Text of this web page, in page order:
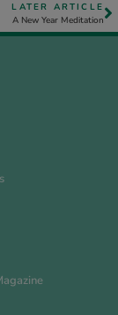
LATER ARTICLE
A New Year Meditation